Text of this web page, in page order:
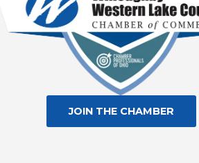
JOIN THE CHAMBER